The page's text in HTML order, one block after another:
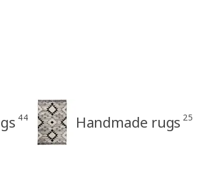
44 Handmade rugs 25